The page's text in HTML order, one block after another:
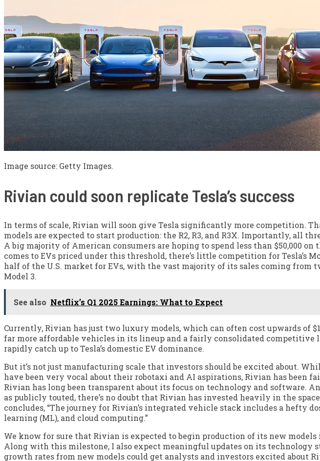
Image source: Getty Images.
Rivian could soon replicate Tesla’s success
In terms of scale, Rivian will soon give Tesla significantly more competition.
models are expected to start production: the R2, R3, and R3X. Importantly, all
A big majority of American consumers are hoping to spend less than $50,000
comes to EVs priced under this threshold, there’s little competition for Tesla’s
half of the U.S. market for EVs, with the vast majority of its sales coming from
Model 3.
See also Netflix’s Q1 2025 Earnings: What to Expect
Currently, Rivian has just two luxury models, which can often cost upwards of
far more affordable vehicles in its lineup and a fairly consolidated competitive
rapidly catch up to Tesla’s domestic EV dominance.
But it’s not just manufacturing scale that investors should be excited about.
have been very vocal about their robotaxi and AI aspirations, Rivian has been
Rivian has long been transparent about its focus on technology and software.
as publicly touted, there’s no doubt that Rivian has invested heavily in the
concludes, “The journey for Rivian’s integrated vehicle stack includes a hefty
learning (ML), and cloud computing.”
We know for sure that Rivian is expected to begin production of its new models
Along with this milestone, I also expect meaningful updates on its technology
growth rates from new models could get analysts and investors excited about